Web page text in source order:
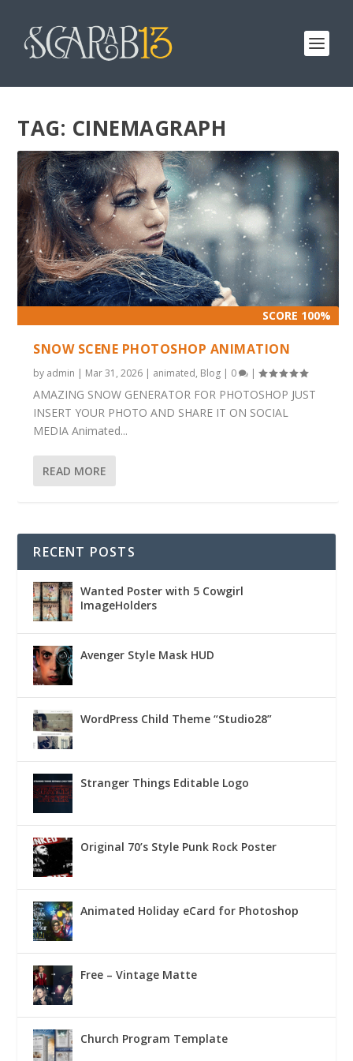
TAG: CINEMAGRAPH
SCORE 100%
SNOW SCENE PHOTOSHOP ANIMATION
by admin | Mar 31, 2026 | animated, Blog | 0 |
AMAZING SNOW GENERATOR FOR PHOTOSHOP JUST
INSERT YOUR PHOTO AND SHARE IT ON SOCIAL
MEDIA Animated...
READ MORE
RECENT POSTS
Wanted Poster with 5 Cowgirl
ImageHolders
Avenger Style Mask HUD
WordPress Child Theme “Studio28”
Stranger Things Editable Logo
Original 70’s Style Punk Rock Poster
Animated Holiday eCard for Photoshop
Free – Vintage Matte
Church Program Template